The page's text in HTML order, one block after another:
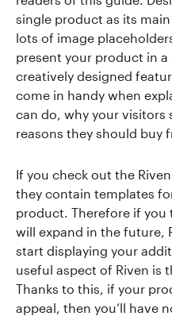
single product as its
lots of image
present your product in
creatively designed
come in handy when
can do, why your visitors
reasons they should buy
If you check out the
they contain templates
product. Therefore if
will expand in the future,
start displaying your
useful aspect of Riven is
Thanks to this, if your
appeal, then you’ll have